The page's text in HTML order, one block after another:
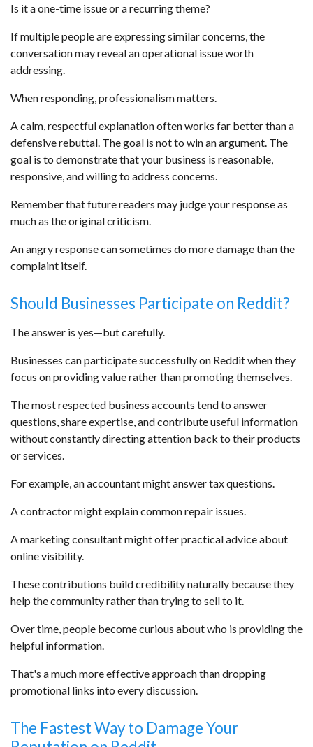
Is it a one-time issue or a recurring theme?
If multiple people are expressing similar concerns, the
conversation may reveal an operational issue worth
addressing.
When responding, professionalism matters.
A calm, respectful explanation often works far better than a
defensive rebuttal. The goal is not to win an argument. The
goal is to demonstrate that your business is reasonable,
responsive, and willing to address concerns.
Remember that future readers may judge your response as
much as the original criticism.
An angry response can sometimes do more damage than the
complaint itself.
Should Businesses Participate on Reddit?
The answer is yes—but carefully.
Businesses can participate successfully on Reddit when they
focus on providing value rather than promoting themselves.
The most respected business accounts tend to answer
questions, share expertise, and contribute useful information
without constantly directing attention back to their products
or services.
For example, an accountant might answer tax questions.
A contractor might explain common repair issues.
A marketing consultant might offer practical advice about
online visibility.
These contributions build credibility naturally because they
help the community rather than trying to sell to it.
Over time, people become curious about who is providing the
helpful information.
That's a much more effective approach than dropping
promotional links into every discussion.
The Fastest Way to Damage Your